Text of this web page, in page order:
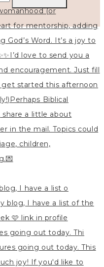
I have a list o
going out today. Thi